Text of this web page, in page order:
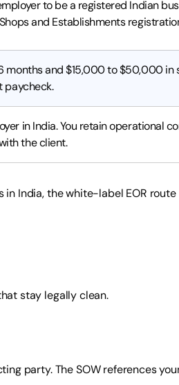
to be a registered Indian
Shops and Establishments
months and $15,000 to $50,000 in
paycheck.
in India. You retain operational
the client.
India, the white-label EOR route
stay legally clean.
party. The SOW references